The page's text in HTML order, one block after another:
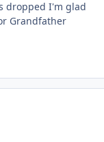
dropped I'm glad
Grandfather